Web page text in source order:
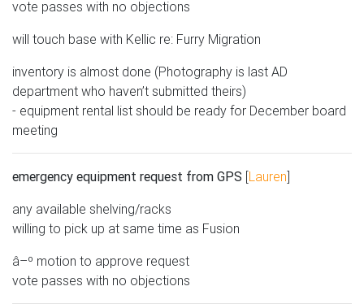
vote passes with no objections
will touch base with Kellic re: Furry Migration
inventory is almost done (Photography is last AD
department who haven’t submitted theirs)
- equipment rental list should be ready for December board
meeting
emergency equipment request from GPS [Lauren]
any available shelving/racks
willing to pick up at same time as Fusion
â–º motion to approve request
vote passes with no objections